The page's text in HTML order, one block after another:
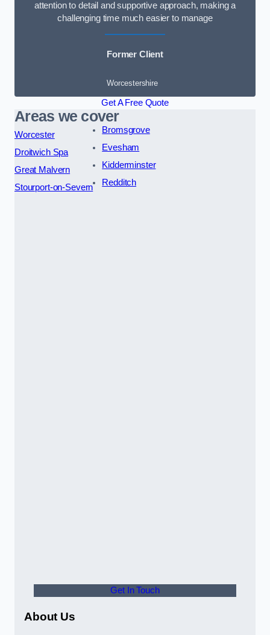
attention to detail and supportive approach, making a
challenging time much easier to manage
Former Client
Worcestershire
Get A Free Quote
Areas we cover
Worcester
Droitwich Spa
Great Malvern
Stourport-on-Severn
Bromsgrove
Evesham
Kidderminster
Redditch
Get In Touch
About Us